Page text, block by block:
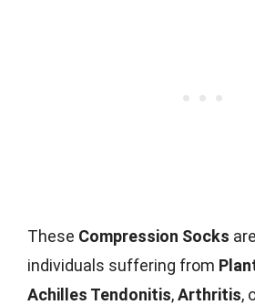
These Compression Socks
individuals suffering from
Achilles Tendonitis,Arthritis,